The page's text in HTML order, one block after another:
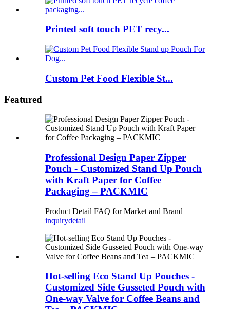
Printed soft touch PET recy...
Custom Pet Food Flexible St...
Featured
Professional Design Paper Zipper
Pouch - Customized Stand Up Pouch
with Kraft Paper for Coffee
Packaging – PACKMIC
Product Detail FAQ for Market and Brand
inquirydetail
Hot-selling Eco Stand Up Pouches -
Customized Side Gusseted Pouch with
One-way Valve for Coffee Beans and